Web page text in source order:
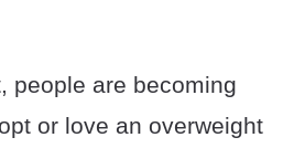
people are becoming
or love an overweight